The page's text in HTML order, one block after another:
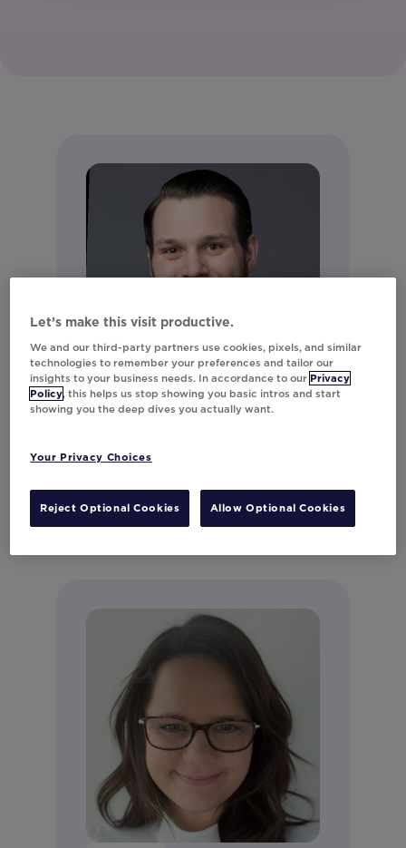
Director of Product Marketing
Connect on LinkedIn
Let’s make this visit productive.
We and our third-party partners use cookies, pixels, and similar
technologies to remember your preferences and tailor our
insights to your business needs. In accordance to our Privacy
Policy, this helps us stop showing you basic intros and start
showing you the deep dives you actually want.
Your Privacy Choices
Reject Optional Cookies Allow Optional Cookies